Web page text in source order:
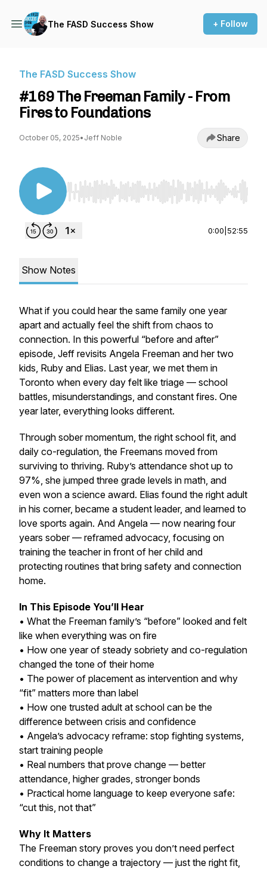
The FASD Success Show + Follow
The FASD Success Show
#169 The Freeman Family - From
Fires to Foundations
October 05, 2025• Jeff Noble Share
Use Left/Right to seek, Home/End to jump to
0:00 52:55
Show Notes
What if you could hear the same family one year
apart and actually feel the shift from chaos to
connection. In this powerful “before and after”
episode, Jeff revisits Angela Freeman and her two
kids, Ruby and Elias. Last year, we met them in
Toronto when every day felt like triage — school
battles, misunderstandings, and constant fires. One
year later, everything looks different.
Through sober momentum, the right school fit, and
daily co-regulation, the Freemans moved from
surviving to thriving. Ruby’s attendance shot up to
97%, she jumped three grade levels in math, and
even won a science award. Elias found the right adult
in his corner, became a student leader, and learned to
love sports again. And Angela — now nearing four
years sober — reframed advocacy, focusing on
training the teacher in front of her child and
protecting routines that bring safety and connection
home.
In This Episode You’ll Hear
• What the Freeman family’s “before” looked and felt
like when everything was on fire
• How one year of steady sobriety and co-regulation
changed the tone of their home
• The power of placement as intervention and why
“fit” matters more than label
• How one trusted adult at school can be the
difference between crisis and confidence
• Angela’s advocacy reframe: stop fighting systems,
start training people
• Real numbers that prove change — better
attendance, higher grades, stronger bonds
• Practical home language to keep everyone safe:
“cut this, not that”
Why It Matters
The Freeman story proves you don’t need perfect
conditions to change a trajectory — just the right fit,